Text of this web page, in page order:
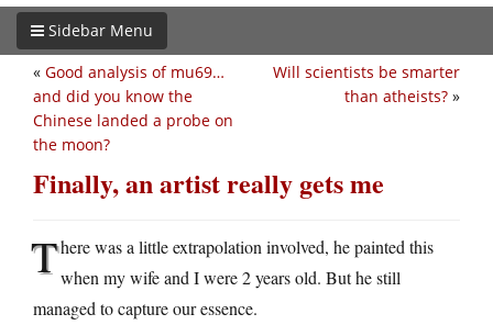
Sidebar Menu
Will scientists be smarter
than atheists? »
« Good analysis of mu69…
and did you know the
Chinese landed a probe on
the moon?
Finally, an artist really gets me
There was a little extrapolation involved, he painted this
when my wife and I were 2 years old. But he still
managed to capture our essence.